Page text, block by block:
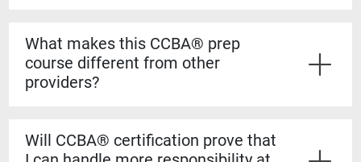
on the BABOK® Guide, so the knowledge transfers
directly if you decide to pursue the CBAP® when you
have the required experience.
What makes this CCBA® prep
course different from other
providers?
from certified CBAP® experts who helped shape the
Will CCBA® certification prove that